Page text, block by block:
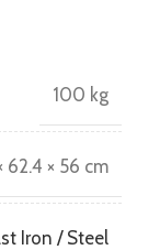
100 kg
62.4 × 56 cm
Iron / Steel